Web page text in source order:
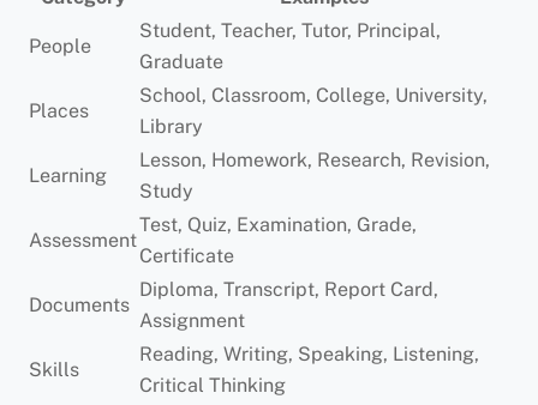
People
Student, Teacher, Tutor, Principal,
Graduate
Places
School, Classroom, College, University,
Library
Learning
Lesson, Homework, Research, Revision,
Study
Assessment
Test, Quiz, Examination, Grade,
Certificate
Documents
Diploma, Transcript, Report Card,
Assignment
Skills
Reading, Writing, Speaking, Listening,
Critical Thinking